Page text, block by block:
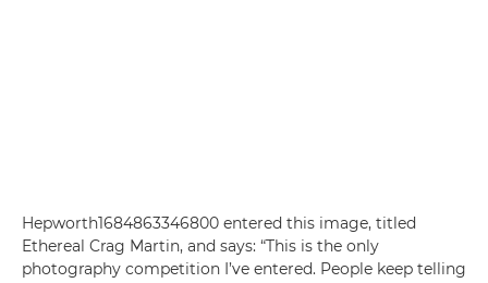
Hepworth1684863346800 entered this image, titled
Ethereal Crag Martin, and says: “This is the only
photography competition I’ve entered. People keep telling